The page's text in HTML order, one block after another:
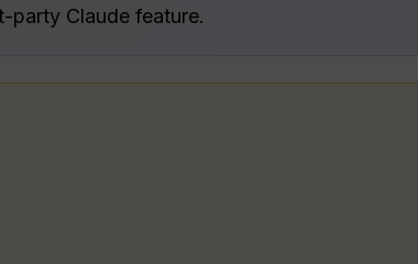
party Claude feature.